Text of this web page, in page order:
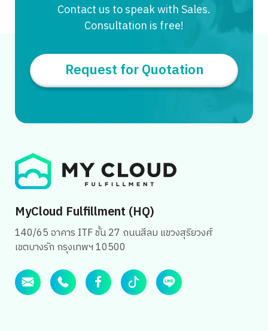
Contact us to speak with Sales.
Consultation is free!
Request for Quotation
MyCloud Fulfillment (HQ)
140/65 อาคาร ITF ชั้น 27 ถนนสีลม แขวงสุริยวงศ์
เขตบางรัก กรุงเทพฯ 10500